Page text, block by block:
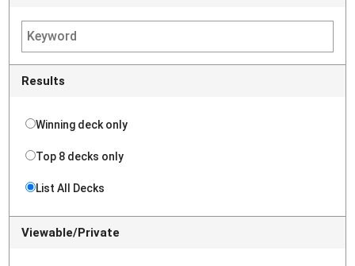
Results
Winning deck only
Top 8 decks only
List All Decks
Viewable/Private